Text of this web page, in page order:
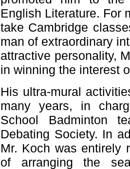
English Literature. For
take Cambridge
man of extraordinary
attractive personality,
in winning the interest
His ultra-mural
many years, in
School Badminton
Debating Society. In
Mr. Koch was entirely
of arranging the